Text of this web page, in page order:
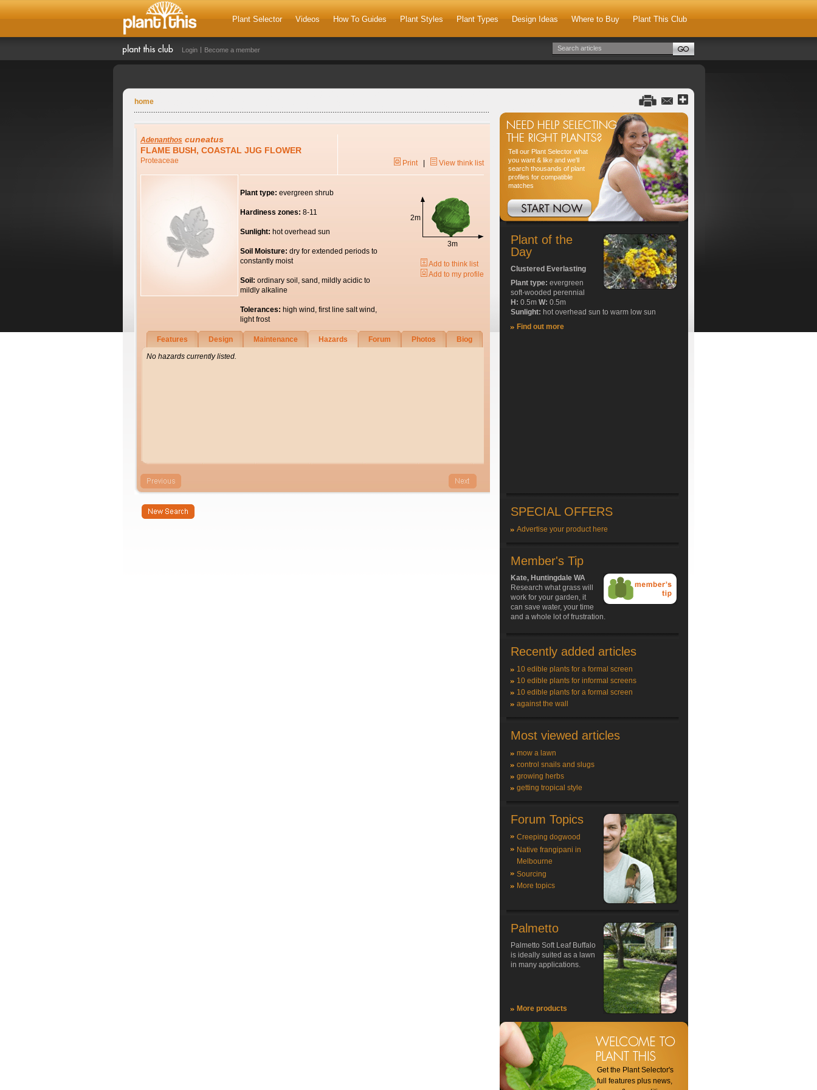
Plant Selector Videos How To Guides Plant Styles Plant Types Design Ideas Where to Buy Plant This Club
Login Become a member
home
Adenanthos cuneatus
FLAME BUSH, COASTAL JUG FLOWER
Proteaceae Print| View think list
Plant type: evergreen shrub
Hardiness zones: 8-11
Sunlight: hot overhead sun
Soil Moisture: dry for extended periods to
constantly moist
Soil: ordinary soil, sand, mildly acidic to
mildly alkaline
Tolerances: high wind, first line salt wind,
light frost
2m
3m
Add to think list
Add to my profile
Features Design Maintenance Hazards Forum Photos
Biog
No hazards currently listed.
Tell our Plant Selector what
you want & like and we'll
search thousands of plant
profiles for compatible
matches
Plant of the
Day
Clustered Everlasting
Plant type: evergreen
soft-wooded perennial
H: 0.5m W: 0.5m
Sunlight: hot overhead sun to warm low sun
Find out more
SPECIAL OFFERS
Advertise your product here
Member's Tip
Kate, Huntingdale WA
Research what grass will
work for your garden, it
can save water, your time
and a whole lot of frustration.
Recently added articles
10 edible plants for a formal screen
10 edible plants for informal screens
10 edible plants for a formal screen
against the wall
Most viewed articles
mow a lawn
control snails and slugs
growing herbs
getting tropical style
Forum Topics
Creeping dogwood
Native frangipani in
Melbourne
Sourcing
More topics
Palmetto
Palmetto Soft Leaf Buffalo
is ideally suited as a lawn
in many applications.
More products
Get the Plant Selector's
full features plus news,